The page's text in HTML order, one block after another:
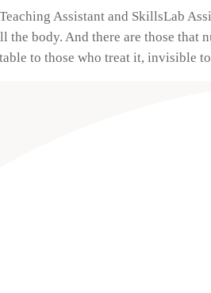
Assistant and SkillsLab
body. And there are those that
to those who treat it, invisible